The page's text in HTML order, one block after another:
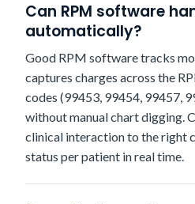
Can RPM software
automatically?
Good RPM software tracks
captures charges across the
codes (99453, 99454, 99457,
without manual chart digging.
clinical interaction to the right
status per patient in real time.